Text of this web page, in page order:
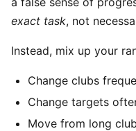
exact task, not
Instead, mix up your
Change clubs
Change targets
Move from long